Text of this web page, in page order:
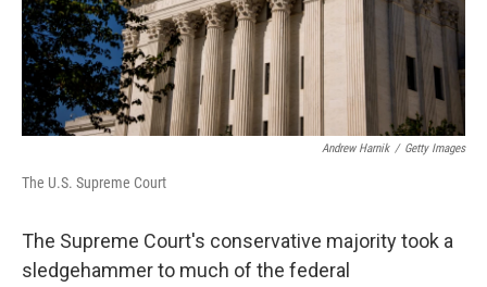
Andrew Harnik / Getty Images
The U.S. Supreme Court
The Supreme Court's conservative majority took a
sledgehammer to much of the federal